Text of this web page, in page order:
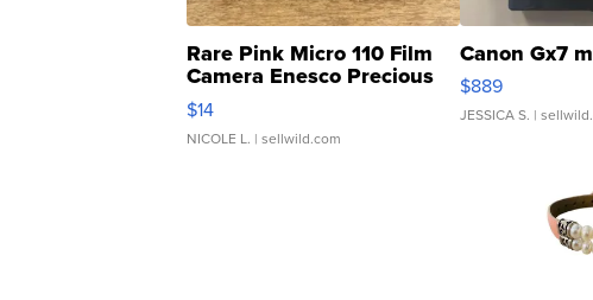
Rare Pink Micro 110 Film
Camera Enesco Precious
Moments TD4
$14
NICOLE L. | sellwild.com
Canon Gx7
$889
JESSICA S. |